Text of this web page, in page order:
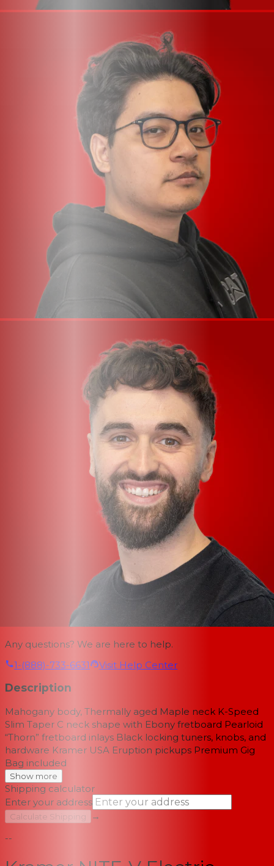
Any questions? We are here to help.
1-(888)-733-6631
Visit Help Center
Description
Mahogany body, Thermally aged Maple neck K-Speed
Slim Taper C neck shape with Ebony fretboard Pearloid
“Thorn” fretboard inlays Black locking tuners, knobs, and
hardware Kramer USA Eruption pickups Premium Gig
Bag included
Show more
Shipping calculator
Enter your address
Calculate Shipping
→
--